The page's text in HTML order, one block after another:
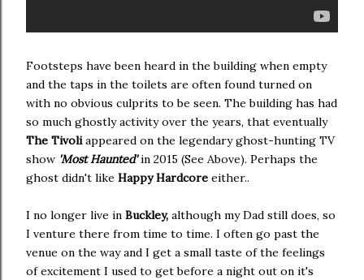
Footsteps have been heard in the building when empty
and the taps in the toilets are often found turned on
with no obvious culprits to be seen. The building has had
so much ghostly activity over the years, that eventually
The Tivoliappeared on the legendary ghost-hunting TV
show 'Most Haunted'in 2015 (See Above). Perhaps the
ghost didn't like Happy Hardcore either..
I no longer live in Buckley, although my Dad still does, so
I venture there from time to time. I often go past the
venue on the way and I get a small taste of the feelings
of excitement I used to get before a night out on it's